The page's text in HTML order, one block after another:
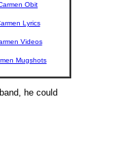
Obit
Lyrics
Videos
Mugshots
he could